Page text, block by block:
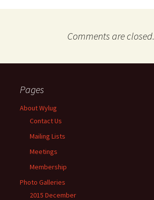
Comments are closed.
Pages
About Wylug
Contact Us
Mailing Lists
Meetings
Membership
Photo Galleries
2015 December